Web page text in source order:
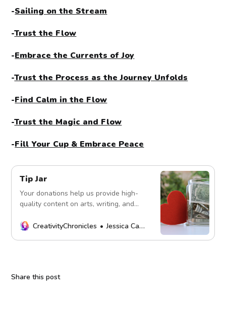
-Sailing on the Stream
-Trust the Flow
-Embrace the Currents of Joy
-Trust the Process as the Journey Unfolds
-Find Calm in the Flow
-Trust the Magic and Flow
-Fill Your Cup & Embrace Peace
Tip Jar
Your donations help us provide high-
quality content on arts, writing, and
mission. Thank you!
CreativityChronicles Jessica Carey
Share this post